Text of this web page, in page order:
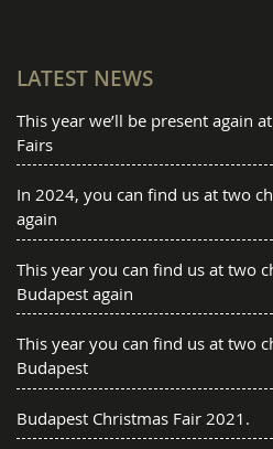
LATEST NEWS
This year we’ll be present again
Fairs
In 2024, you can find us at two
again
This year you can find us at two
Budapest again
This year you can find us at two
Budapest
Budapest Christmas Fair 2021.